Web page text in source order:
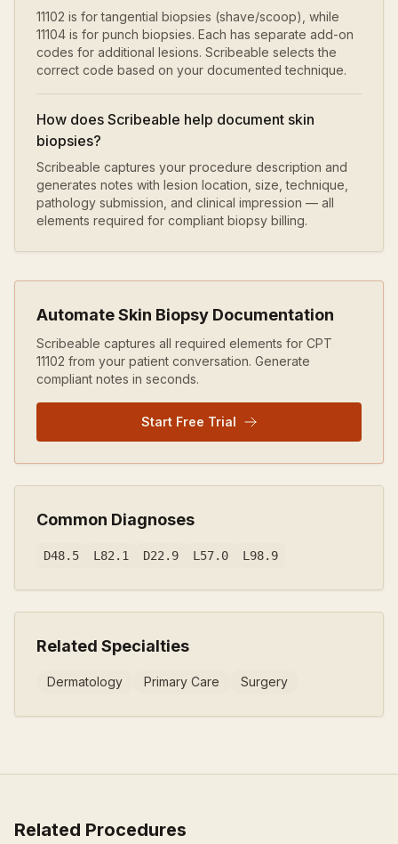
11102 is for tangential biopsies (shave/scoop), while
11104 is for punch biopsies. Each has separate add-on
codes for additional lesions. Scribeable selects the
correct code based on your documented technique.
How does Scribeable help document skin
biopsies?
Scribeable captures your procedure description and
generates notes with lesion location, size, technique,
pathology submission, and clinical impression — all
elements required for compliant biopsy billing.
AutomateSkin Biopsy Documentation
Scribeable captures all required elements for CPT
11102 from your patient conversation. Generate
compliant notes in seconds.
Start Free Trial
Common Diagnoses
D48.5 L82.1 D22.9 L57.0 L98.9
Related Specialties
Dermatology Primary Care Surgery
Related Procedures